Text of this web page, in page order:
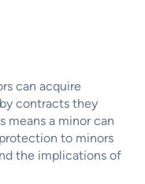
can acquire
contracts they
means a minor can
to minors
the implications of